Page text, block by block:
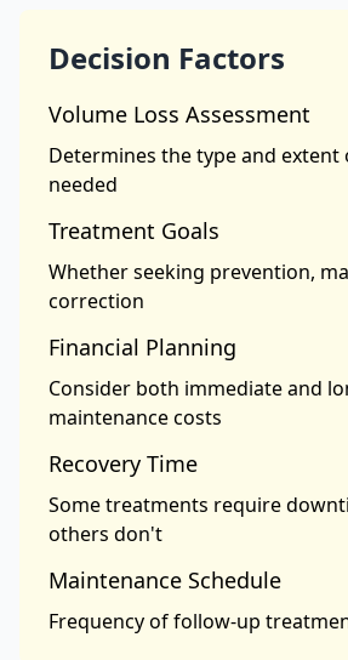
Decision Factors
Volume Loss Assessment
Determines the type and
needed
Treatment Goals
Whether seeking prevention,
correction
Financial Planning
Consider both immediate and
maintenance costs
Recovery Time
Some treatments require
others don't
Maintenance Schedule
Frequency of follow-up